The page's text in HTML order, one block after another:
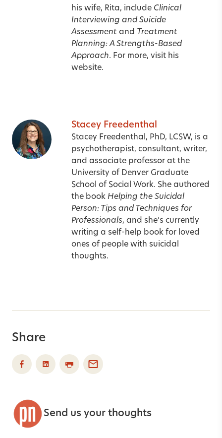
his wife, Rita, include Clinical
Interviewing and Suicide
Assessment and Treatment
Planning: A Strengths-Based
Approach. For more, visit his
website.
Stacey Freedenthal
Stacey Freedenthal, PhD, LCSW, is a
psychotherapist, consultant, writer,
and associate professor at the
University of Denver Graduate
School of Social Work. She authored
the book Helping the Suicidal
Person: Tips and Techniques for
Professionals, and she’s currently
writing a self-help book for loved
ones of people with suicidal
thoughts.
Share
Send us your thoughts